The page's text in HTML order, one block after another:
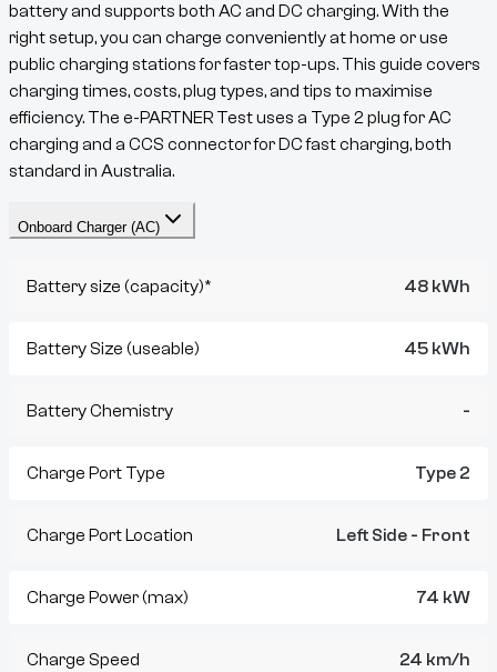
battery and supports both AC and DC charging. With the
right setup, you can charge conveniently at home or use
public charging stations for faster top-ups. This guide covers
charging times, costs, plug types, and tips to maximise
efficiency. The e-PARTNER Testuses a Type 2 plug for AC
charging and a CCS connector for DC fast charging, both
standard in Australia.
Onboard Charger (AC)
Battery size (capacity)* 48 kWh
Battery Size (useable) 45 kWh
Battery Chemistry -
Charge Port Type Type 2
Charge Port Location Left Side - Front
Charge Power (max) 74 kW
Charge Speed 24 km/h